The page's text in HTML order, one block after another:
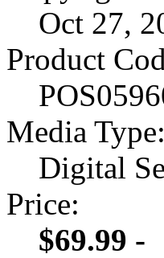
Oct 27,
Product
Media Type:
Digital
Price:
$69.99 -